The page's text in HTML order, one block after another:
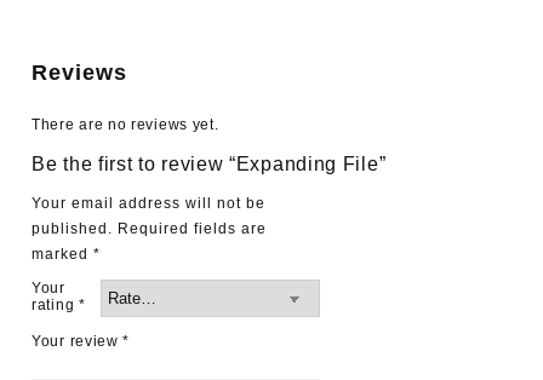
Reviews
There are no reviews yet.
Be the first to review “Expanding File”
Your email address will not be
published. Required fields are
marked *
Your
rating *
Your review*